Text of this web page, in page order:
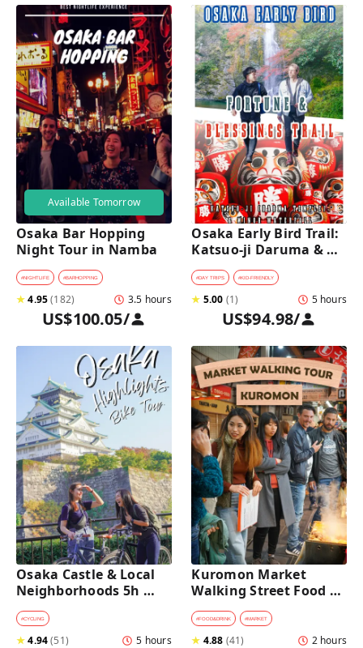
Available Tomorrow
Osaka Bar Hopping
Night Tour in Namba
#NIGHTLIFE #BARHOPPING
★4.95(182) 3.5 hours
US$100.05/
Osaka Early Bird Trail:
Katsuo-ji Daruma &
Minoh Falls Walk
#DAY TRIPS #KID-FRIENDLY
★ 5.00 (1) 5 hours
US$94.98/
Osaka Castle & Local
Neighborhoods 5h
Bike Tour with Lunch
#CYCLING
★4.94(51) 5 hours
Kuromon Market
Walking Street Food
Tour in Osaka
#FOOD&DRINK #MARKET
★ 4.88 (41) 2 hours